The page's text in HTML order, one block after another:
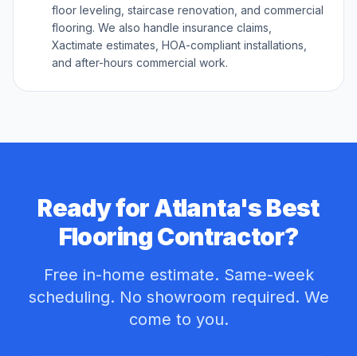
floor leveling, staircase renovation, and commercial
flooring. We also handle insurance claims,
Xactimate estimates, HOA-compliant installations,
and after-hours commercial work.
Ready for Atlanta's Best
Flooring Contractor?
Free in-home estimate. Same-week
scheduling. No showroom required. We
come to you.